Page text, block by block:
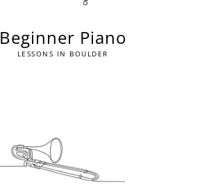
Beginner Piano
LESSONS IN BOULDER